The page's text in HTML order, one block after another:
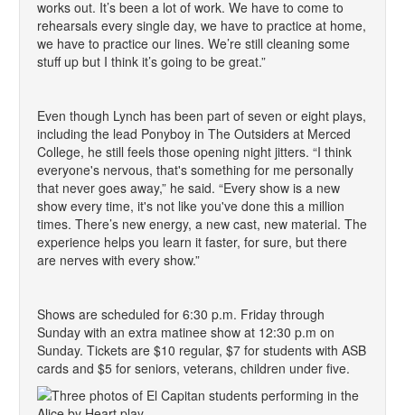
works out. It’s been a lot of work. We have to come to
rehearsals every single day, we have to practice at home,
we have to practice our lines. We’re still cleaning some
stuff up but I think it’s going to be great.”
Even though Lynch has been part of seven or eight plays,
including the lead Ponyboy in The Outsiders at Merced
College, he still feels those opening night jitters. “I think
everyone's nervous, that's something for me personally
that never goes away,” he said. “Every show is a new
show every time, it's not like you've done this a million
times. There’s new energy, a new cast, new material. The
experience helps you learn it faster, for sure, but there
are nerves with every show.”
Shows are scheduled for 6:30 p.m. Friday through
Sunday with an extra matinee show at 12:30 p.m on
Sunday. Tickets are $10 regular, $7 for students with ASB
cards and $5 for seniors, veterans, children under five.